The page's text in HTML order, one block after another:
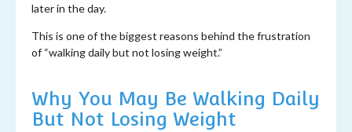
later in the day.
This is one of the biggest reasons behind the frustration
of “walking daily but not losing weight.”
Why You May Be Walking Daily
But Not Losing Weight